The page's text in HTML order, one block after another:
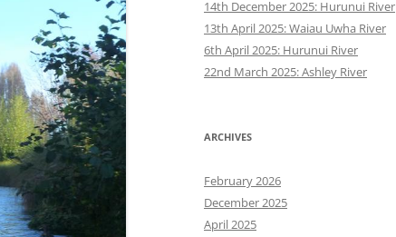
14th December 2025: Hurunui River
13th April 2025: Waiau Uwha River
6th April 2025: Hurunui River
22nd March 2025: Ashley River
ARCHIVES
February 2026
December 2025
April 2025